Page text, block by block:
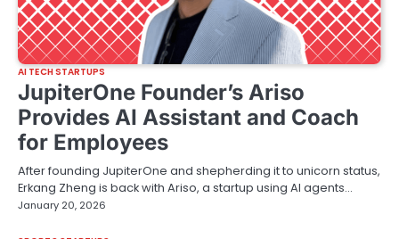
AI TECH STARTUPS
JupiterOne Founder’s Ariso
Provides AI Assistant and Coach
for Employees
After founding JupiterOne and shepherding it to unicorn status,
Erkang Zheng is back with Ariso, a startup using AI agents…
January 20, 2026